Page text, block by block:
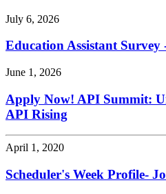
July 6, 2026
Education Assistant Survey
June 1, 2026
Apply Now! API Summit:
API Rising
April 1, 2020
Scheduler's Week Profile-